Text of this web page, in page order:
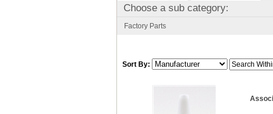
Choose a sub category:
Factory Parts
Sort By: